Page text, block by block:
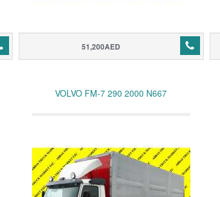
51,200AED
VOLVO FM-7 290 2000 N667